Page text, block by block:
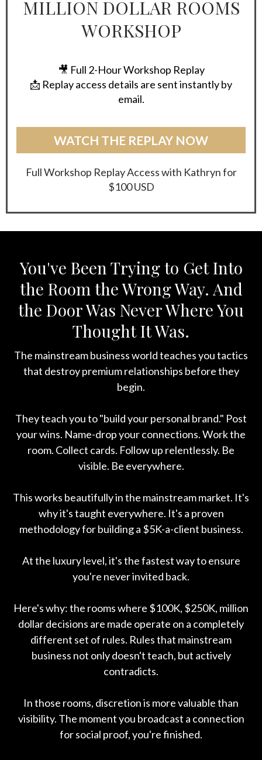
MILLION DOLLAR ROOMS
WORKSHOP
🎥 Full 2-Hour Workshop Replay
📩 Replay access details are sent instantly by
email.
WATCH THE REPLAY NOW
Full Workshop Replay Access with Kathryn for
$100 USD
You've Been Trying to Get Into
the Room the Wrong Way. And
the Door Was Never Where You
Thought It Was.
The mainstream business world teaches you tactics
that destroy premium relationships before they
begin.
They teach you to "build your personal brand." Post
your wins. Name-drop your connections. Work the
room. Collect cards. Follow up relentlessly. Be
visible. Be everywhere.
This works beautifully in the mainstream market. It's
why it's taught everywhere. It's a proven
methodology for building a $5K-a-client business.
At the luxury level, it's the fastest way to ensure
you're never invited back.
Here's why: the rooms where $100K, $250K, million
dollar decisions are made operate on a completely
different set of rules. Rules that mainstream
business not only doesn't teach, but actively
contradicts.
In those rooms, discretion is more valuable than
visibility. The moment you broadcast a connection
for social proof, you're finished.